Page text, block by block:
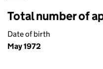
Total number of
Date of birth
May 1972